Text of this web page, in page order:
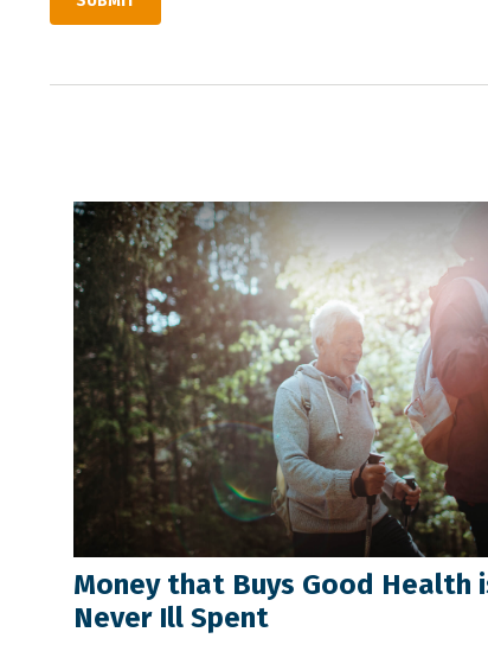
Money that Buys Good Health
Never Ill Spent